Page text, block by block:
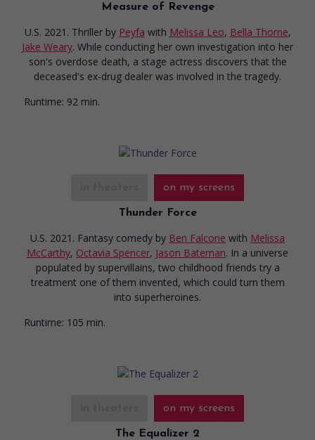
Measure of Revenge
U.S. 2021. Thriller by Peyfa with Melissa Leo, Bella Thorne,
Jake Weary. While conducting her own investigation into her
son's overdose death, a stage actress discovers that the
deceased's ex-drug dealer was involved in the tragedy.
Runtime: 92 min.
on my screens
Thunder Force
U.S. 2021. Fantasy comedy by Ben Falcone with Melissa
McCarthy, Octavia Spencer, Jason Bateman. In a universe
populated by supervillains, two childhood friends try a
treatment one of them invented, which could turn them
into superheroines.
Runtime: 105 min.
on my screens
The Equalizer 2